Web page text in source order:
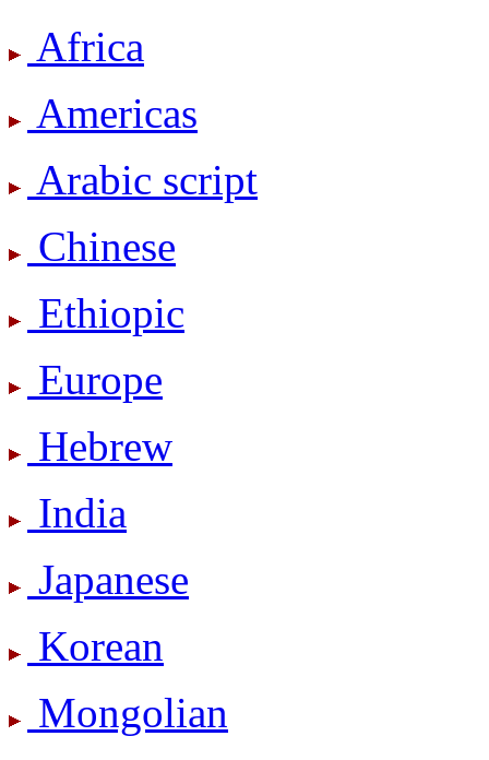
Africa
Americas
Arabic script
Chinese
Ethiopic
Europe
Hebrew
India
Japanese
Korean
Mongolian